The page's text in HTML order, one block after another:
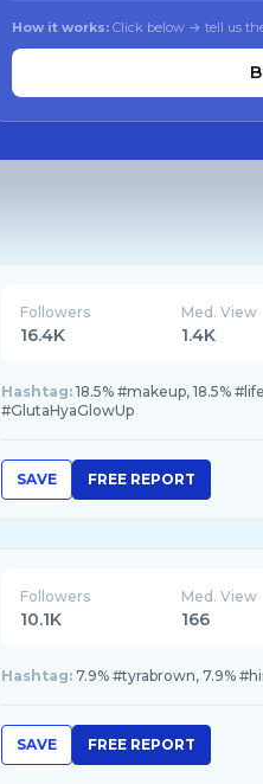
How it works: Click below → tell us
Followers
16.4K
Med. View
1.4K
Hashtag: 18.5% #makeup, 18.5%
#GlutaHyaGlowUp
SAVE FREE REPORT
Followers
10.1K
Med. View
166
Hashtag: 7.9% #tyrabrown, 7.9%
SAVE FREE REPORT